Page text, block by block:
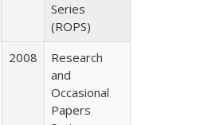
Series
(ROPS)
2008
Research
and
Occasional
Papers